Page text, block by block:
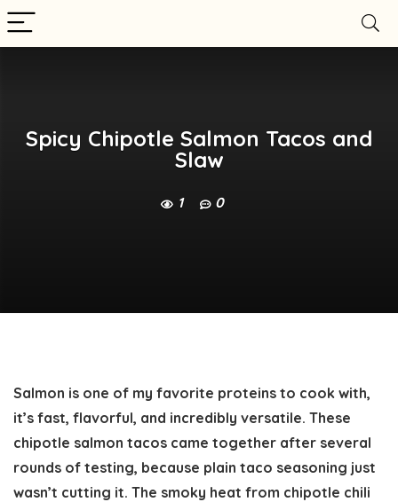
Spicy Chipotle Salmon Tacos and
Slaw
1 0
Salmon is one of my favorite proteins to cook with,
it’s fast, flavorful, and incredibly versatile. These
chipotle salmon tacos came together after several
rounds of testing, because plain taco seasoning just
wasn’t cutting it. The smoky heat from chipotle chili